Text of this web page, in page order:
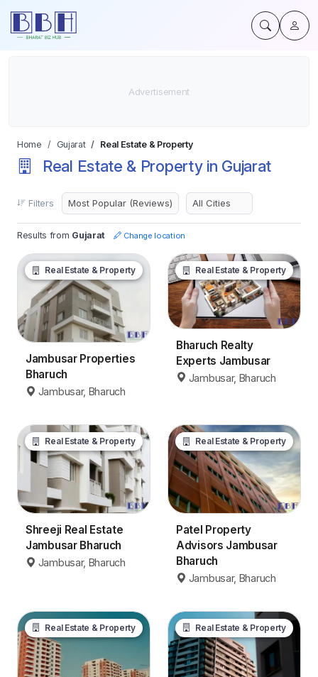
Home Gujarat Real Estate & Property
Real Estate & Property in Gujarat
Filters
Results from Gujarat Change location
Real Estate & Property
Jambusar Properties
Bharuch
Jambusar, Bharuch
Real Estate & Property
Bharuch Realty
Experts Jambusar
Jambusar, Bharuch
Real Estate & Property
Shreeji Real Estate
Jambusar Bharuch
Jambusar, Bharuch
Real Estate & Property
Patel Property
Advisors Jambusar
Bharuch
Jambusar, Bharuch
Real Estate & Property Real Estate & Property